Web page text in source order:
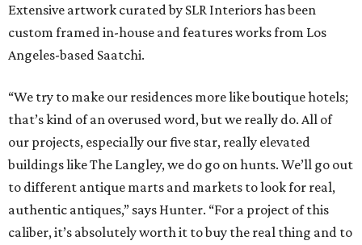
Extensive artwork curated by SLR Interiors has been
custom framed in-house and features works from Los
Angeles-based Saatchi.
“We try to make our residences more like boutique hotels;
that’s kind of an overused word, but we really do. All of
our projects, especially our five star, really elevated
buildings like The Langley, we do go on hunts. We’ll go out
to different antique marts and markets to look for real,
authentic antiques,” says Hunter. “For a project of this
caliber, it’s absolutely worth it to buy the real thing and to